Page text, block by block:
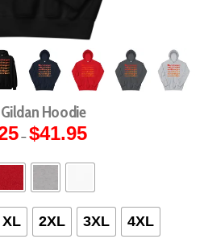
Hoodie
– $41.95Price
range:
$41.95
XL 2XL 3XL 4XL